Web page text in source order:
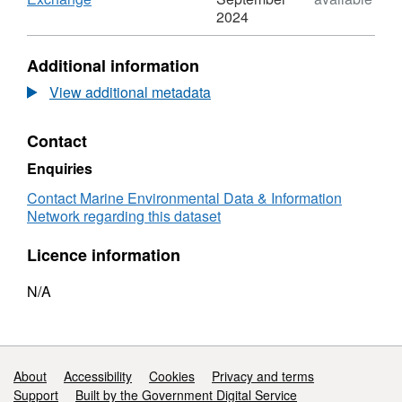
N/A,
2018,
Cetocean
and
Hornsea
Project
One,
Marine
Mammal
Monitoring
2024
Additional information
View additional metadata
Contact
Enquiries
Contact Marine Environmental Data & Information
Network regarding this dataset
Licence information
N/A
Support links
About Accessibility Cookies
Privacy and terms
Support
Built by the Government Digital Service